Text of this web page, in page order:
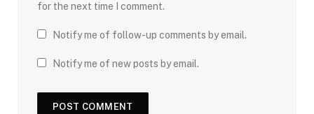
for the next time I comment.
Notify me of follow-up comments by email.
Notify me of new posts by email.